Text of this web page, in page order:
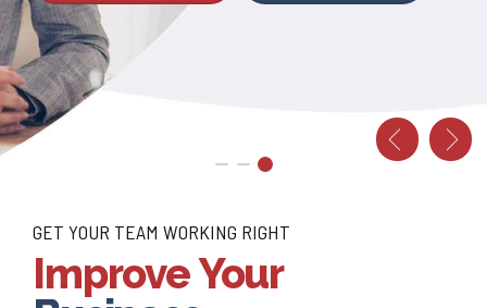
FREE CONSULTATION
GET YOUR TEAM WORKING RIGHT